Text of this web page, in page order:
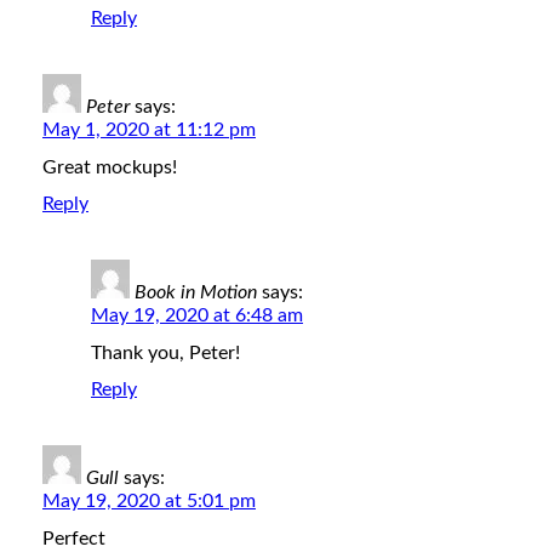
Reply
Peter says:
May 1, 2020 at 11:12 pm
Great mockups!
Reply
Book in Motion says:
May 19, 2020 at 6:48 am
Thank you, Peter!
Reply
Gull says:
May 19, 2020 at 5:01 pm
Perfect